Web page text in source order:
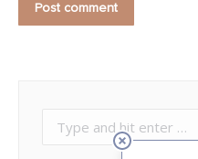
Post comment